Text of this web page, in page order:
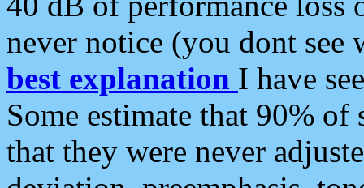
never notice (you dont see
best explanation I have
Some estimate that 90%
that they were never